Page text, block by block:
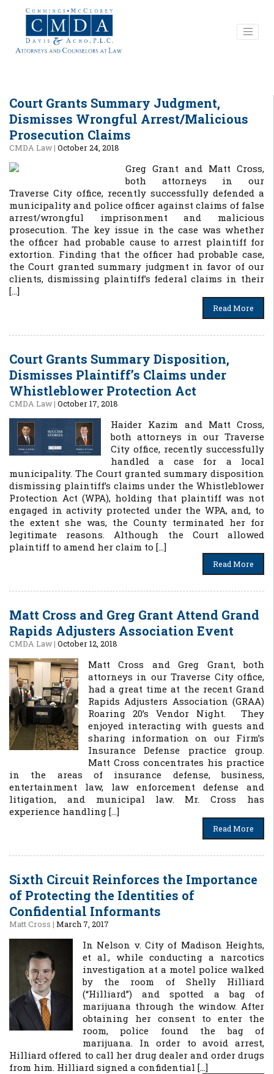
Court Grants Summary Judgment,
Dismisses Wrongful Arrest/Malicious
Prosecution Claims
CMDA Law| October 24, 2018
Greg Grant and Matt Cross,
both attorneys in our
Traverse City office, recently successfully defended a
municipality and police officer against claims of false
arrest/wrongful imprisonment and malicious
prosecution. The key issue in the case was whether
the officer had probable cause to arrest plaintiff for
extortion. Finding that the officer had probable case,
the Court granted summary judgment in favor of our
clients, dismissing plaintiff’s federal claims in their
[…]
Read More
Court Grants Summary Disposition,
Dismisses Plaintiff’s Claims under
Whistleblower Protection Act
CMDA Law| October 17, 2018
Haider Kazim and Matt Cross,
both attorneys in our Traverse
City office, recently successfully
handled a case for a local
municipality. The Court granted summary disposition
dismissing plaintiff’s claims under the Whistleblower
Protection Act (WPA), holding that plaintiff was not
engaged in activity protected under the WPA, and, to
the extent she was, the County terminated her for
legitimate reasons. Although the Court allowed
plaintiff to amend her claim to […]
Read More
Matt Cross and Greg Grant Attend Grand
Rapids Adjusters Association Event
CMDA Law| October 12, 2018
Matt Cross and Greg Grant, both
attorneys in our Traverse City office,
had a great time at the recent Grand
Rapids Adjusters Association (GRAA)
Roaring 20’s Vendor Night. They
enjoyed interacting with guests and
sharing information on our Firm’s
Insurance Defense practice group.
Matt Cross concentrates his practice
in the areas of insurance defense, business,
entertainment law, law enforcement defense and
litigation, and municipal law. Mr. Cross has
experience handling […]
Read More
Sixth Circuit Reinforces the Importance
of Protecting the Identities of
Confidential Informants
Matt Cross | March 7, 2017
In Nelson v. City of Madison Heights,
et al., while conducting a narcotics
investigation at a motel police walked
by the room of Shelly Hilliard
(“Hilliard”) and spotted a bag of
marijuana through the window. After
obtaining her consent to enter the
room, police found the bag of
marijuana. In order to avoid arrest,
Hilliard offered to call her drug dealer and order drugs
from him. Hilliard signed a confidential […]